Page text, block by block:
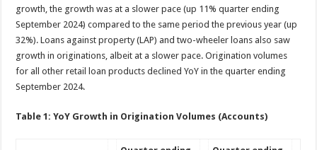
growth, the growth was at a slower pace (up 11% quarter ending
September 2024) compared to the same period the previous year (up
32%). Loans against property (LAP) and two-wheeler loans also saw
growth in originations, albeit at a slower pace. Origination volumes
for all other retail loan products declined YoY in the quarter ending
September 2024.
Table 1: YoY Growth in Origination Volumes (Accounts)